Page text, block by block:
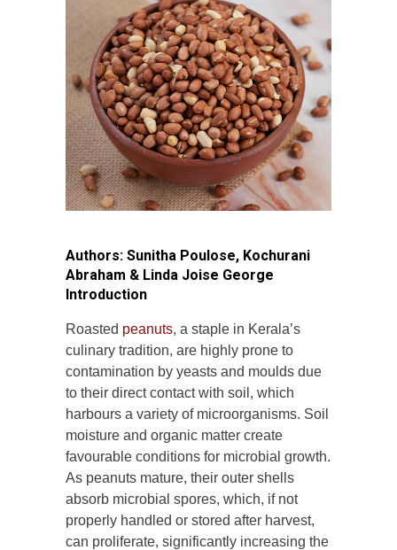
Authors: Sunitha Poulose, Kochurani
Abraham & Linda Joise George
Introduction
Roasted peanuts, a staple in Kerala’s
culinary tradition, are highly prone to
contamination by yeasts and moulds due
to their direct contact with soil, which
harbours a variety of microorganisms. Soil
moisture and organic matter create
favourable conditions for microbial growth.
As peanuts mature, their outer shells
absorb microbial spores, which, if not
properly handled or stored after harvest,
can proliferate, significantly increasing the